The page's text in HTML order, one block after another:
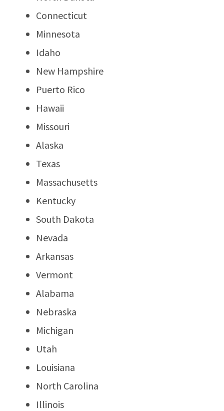
Connecticut
Minnesota
Idaho
New Hampshire
Puerto Rico
Hawaii
Missouri
Alaska
Texas
Massachusetts
Kentucky
South Dakota
Nevada
Arkansas
Vermont
Alabama
Nebraska
Michigan
Utah
Louisiana
North Carolina
Illinois